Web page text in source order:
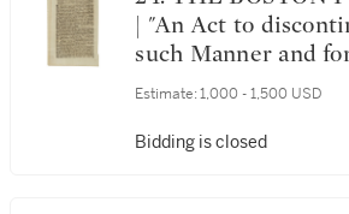
Troops....
Printed by E. Lunt
| "An Act to
such Manner and
Time as are therein
discharging, lading
Estimate: 1,000 - 1,500 USD
Bidding is closed